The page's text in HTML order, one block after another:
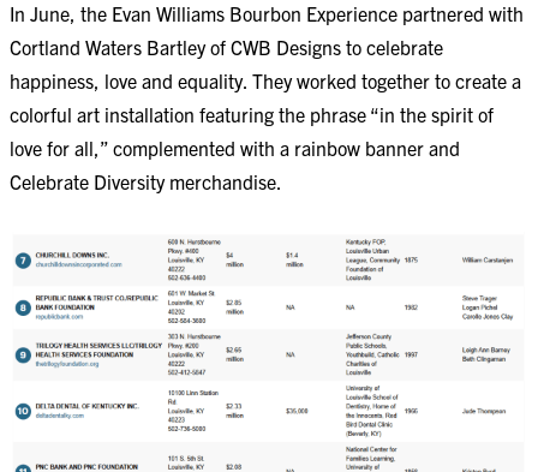
In June, the Evan Williams Bourbon Experience partnered with
Cortland Waters Bartley of CWB Designs to celebrate
happiness, love and equality. They worked together to create a
colorful art installation featuring the phrase “in the spirit of
love for all,” complemented with a rainbow banner and
Celebrate Diversity merchandise.